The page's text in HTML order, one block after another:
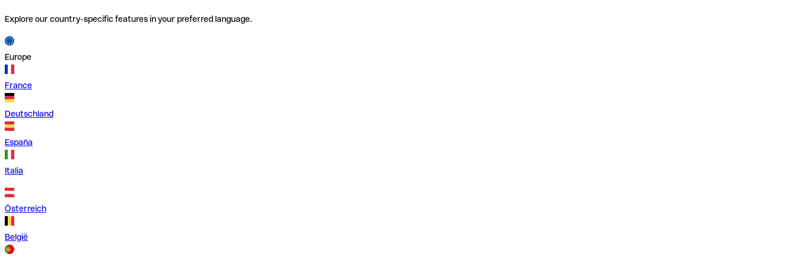
Explore our country-specific features in your preferred language.
Europe
France
Deutschland
España
Italia
Österreich
België